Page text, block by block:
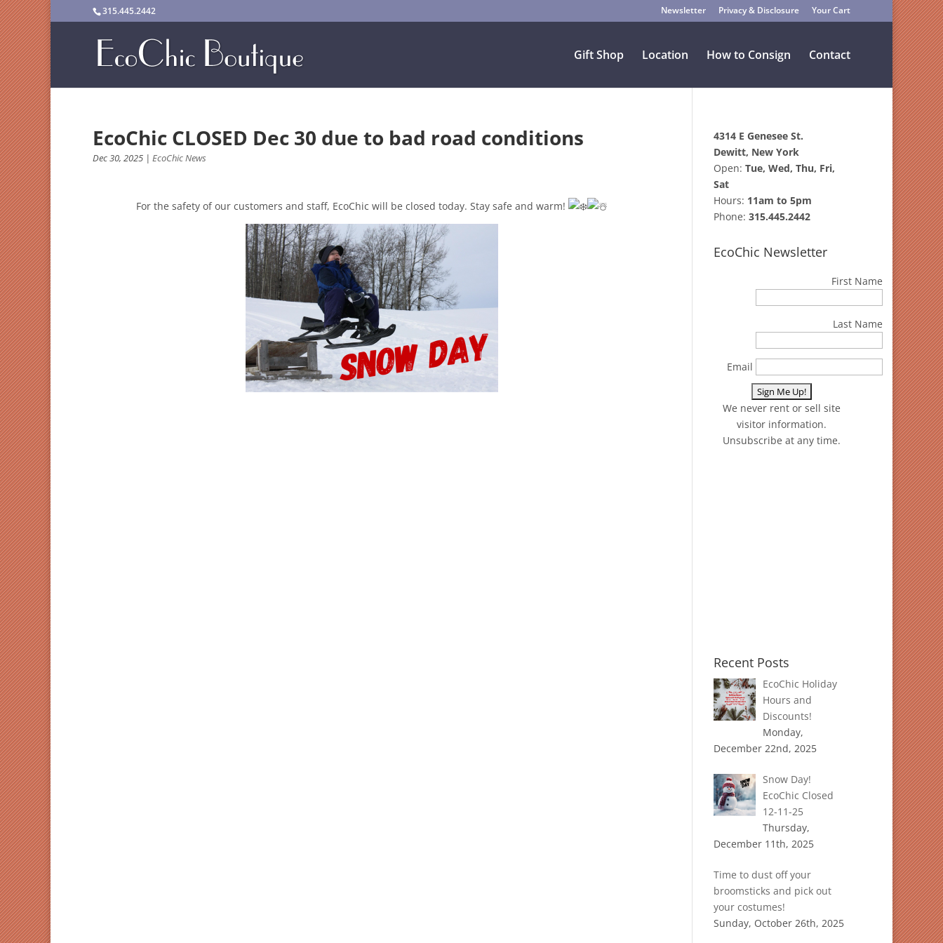
315.445.2442 Newsletter Privacy & Disclosure Your Cart
Gift Shop Location How to Consign Contact
EcoChic CLOSED Dec 30 due to bad road conditions
Dec 30, 2025 | EcoChic News
For the safety of our customers and staff, EcoChic will be closed today. Stay safe and warm!
4314 E Genesee St.
Dewitt, New York
Open: Tue, Wed, Thu, Fri,
Sat
Hours: 11am to 5pm
Phone: 315.445.2442
EcoChic Newsletter
First Name
Last Name
Email
We never rent or sell site
visitor information.
Unsubscribe at any time.
Recent Posts
EcoChic Holiday
Hours and
Discounts!
Monday,
December 22nd, 2025
Snow Day!
EcoChic Closed
12-11-25
Thursday,
December 11th, 2025
Time to dust off your
broomsticks and pick out
your costumes!
Sunday, October 26th, 2025